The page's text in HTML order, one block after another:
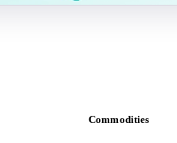
Commodities